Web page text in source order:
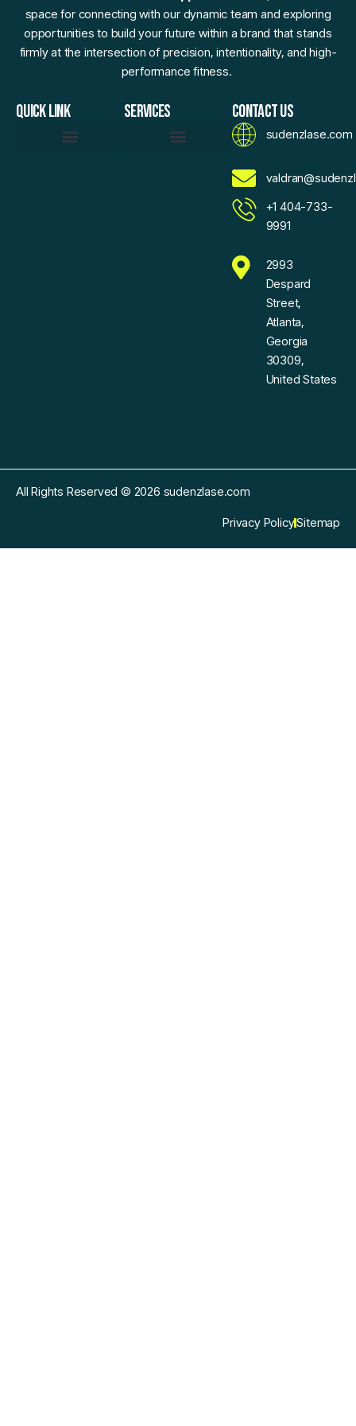
space for connecting with our dynamic team and exploring
opportunities to build your future within a brand that stands
firmly at the intersection of precision, intentionality, and high-
performance fitness.
QUICK LINK SERVICES CONTACT US
sudenzlase.com
+1 404-733-
9991
2993
Despard
Street,
Atlanta,
Georgia
30309,
United States
All Rights Reserved © 2026 sudenzlase.com
Privacy PolicySitemap